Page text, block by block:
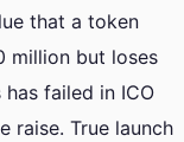
that a token
million but loses
failed in ICO
raise. True launch